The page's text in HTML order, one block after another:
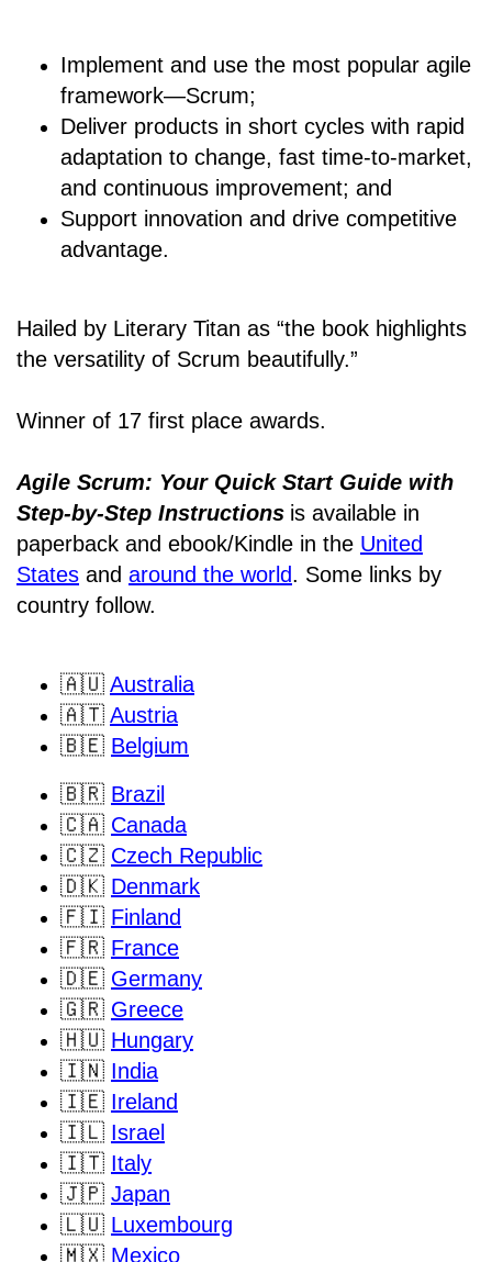
Implement and use the most popular agile
framework―Scrum;
Deliver products in short cycles with rapid
adaptation to change, fast time-to-market,
and continuous improvement; and
Support innovation and drive competitive
advantage.
Hailed by Literary Titan as “the book highlights
the versatility of Scrum beautifully.”
Winner of 17 first place awards.
Agile Scrum: Your Quick Start Guide with
Step-by-Step Instructions is available in
paperback and ebook/Kindle in the United
States and around the world. Some links by
country follow.
🇦🇺 Australia
🇦🇹 Austria
🇧🇪 Belgium
🇧🇷 Brazil
🇨🇦 Canada
🇨🇿 Czech Republic
🇩🇰 Denmark
🇫🇮 Finland
🇫🇷 France
🇩🇪 Germany
🇬🇷 Greece
🇭🇺 Hungary
🇮🇳 India
🇮🇪 Ireland
🇮🇱 Israel
🇮🇹 Italy
🇯🇵 Japan
🇱🇺 Luxembourg
🇲🇽 Mexico